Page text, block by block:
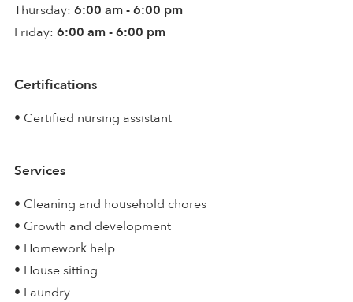
Thursday: 6:00 am - 6:00 pm
Friday: 6:00 am - 6:00 pm
Certifications
• Certified nursing assistant
Services
• Cleaning and household chores
• Growth and development
• Homework help
• House sitting
• Laundry